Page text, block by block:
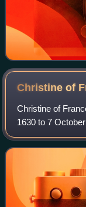
Christine of
Christine of
1630 to 7
Amadeus I. She
and sister of